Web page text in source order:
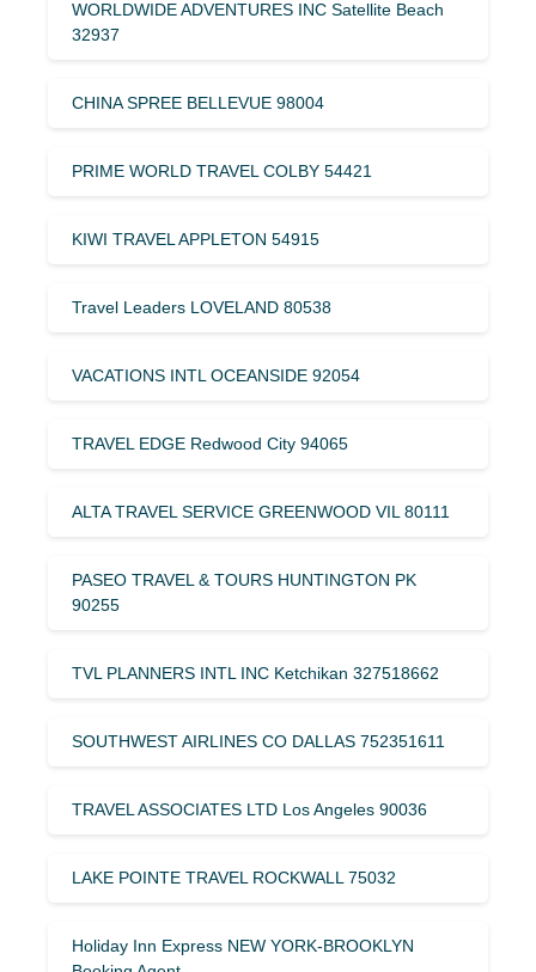
WORLDWIDE ADVENTURES INC Satellite Beach
32937
CHINA SPREE BELLEVUE 98004
PRIME WORLD TRAVEL COLBY 54421
KIWI TRAVEL APPLETON 54915
Travel Leaders LOVELAND 80538
VACATIONS INTL OCEANSIDE 92054
TRAVEL EDGE Redwood City 94065
ALTA TRAVEL SERVICE GREENWOOD VIL 80111
PASEO TRAVEL & TOURS HUNTINGTON PK
90255
TVL PLANNERS INTL INC Ketchikan 327518662
SOUTHWEST AIRLINES CO DALLAS 752351611
TRAVEL ASSOCIATES LTD Los Angeles 90036
LAKE POINTE TRAVEL ROCKWALL 75032
Holiday Inn Express NEW YORK-BROOKLYN